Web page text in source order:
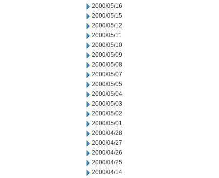
2000/05/16
2000/05/15
2000/05/12
2000/05/11
2000/05/10
2000/05/09
2000/05/08
2000/05/07
2000/05/05
2000/05/04
2000/05/03
2000/05/02
2000/05/01
2000/04/28
2000/04/27
2000/04/26
2000/04/25
2000/04/14